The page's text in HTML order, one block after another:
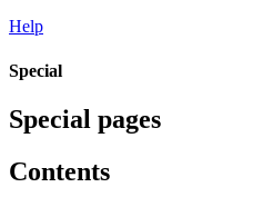
Help
Special
Special pages
Contents